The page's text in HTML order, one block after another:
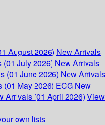
August 2026) New Arrivals
(01 July 2026) New Arrivals
(01 June 2026) New Arrivals
(01 May 2026) ECG New
Arrivals (01 April 2026) View
own lists